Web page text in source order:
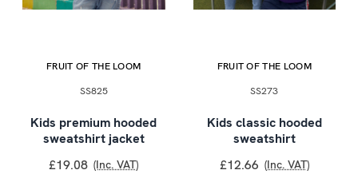
FRUIT OF THE LOOM
SS825
Kids premium hooded
sweatshirt jacket
£19.08 (Inc. VAT)
FRUIT OF THE LOOM
SS273
Kids classic hooded
sweatshirt
£12.66 (Inc. VAT)